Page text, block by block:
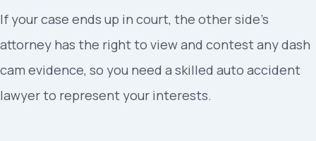
If your case ends up in court, the other side’s
attorney has the right to view and contest any dash
cam evidence, so you need a skilled auto accident
lawyer to represent your interests.